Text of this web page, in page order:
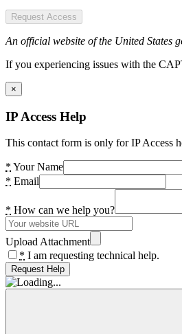
Request Access
An official website of the United States
If you experiencing issues with the
×
IP Access Help
This contact form is only for IP Access
* Your Name
* Email
* How can we help you?
Upload Attachment
* I am requesting technical help.